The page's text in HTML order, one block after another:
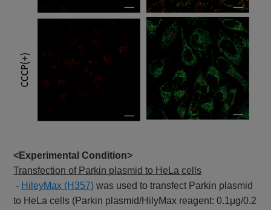
<Experimental Condition>
Transfection of Parkin plasmid to HeLa cells
- HileyMax (H357) was used to transfect Parkin plasmid
to HeLa cells (Parkin plasmid/HilyMax reagent: 0.1μg/0.2